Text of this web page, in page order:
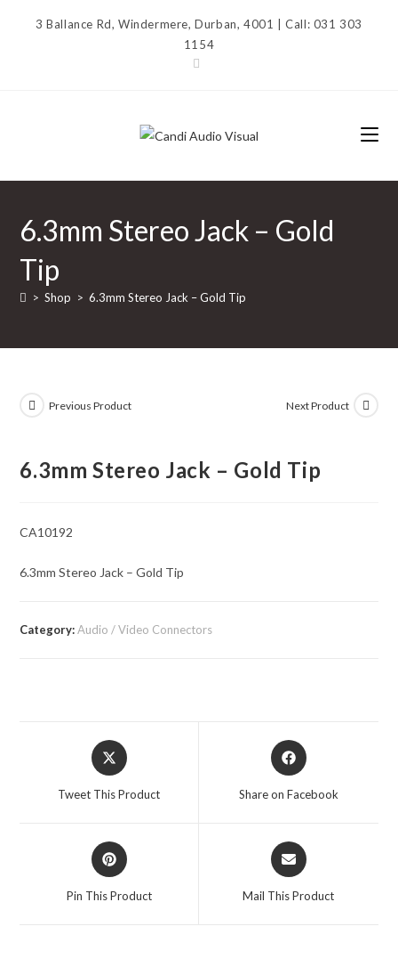
3 Ballance Rd, Windermere, Durban, 4001 | Call: 031 303
1154
6.3mm Stereo Jack – Gold
Tip
> Shop > 6.3mm Stereo Jack – Gold Tip
Previous Product Next Product
6.3mm Stereo Jack – Gold Tip
CA10192
6.3mm Stereo Jack – Gold Tip
Category:Audio / Video Connectors
Opens
in
Tweet This Product
Opens
in
Share on Facebook
Opens
in
Pin This Product
Opens
in
Mail This Product